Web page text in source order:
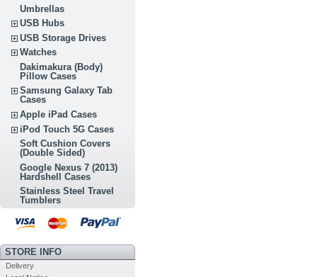
Umbrellas
USB Hubs
USB Storage Drives
Watches
Dakimakura (Body)
Pillow Cases
Samsung Galaxy Tab
Cases
Apple iPad Cases
iPod Touch 5G Cases
Soft Cushion Covers
(Double Sided)
Google Nexus 7 (2013)
Hardshell Cases
Stainless Steel Travel
Tumblers
STORE INFO
Delivery